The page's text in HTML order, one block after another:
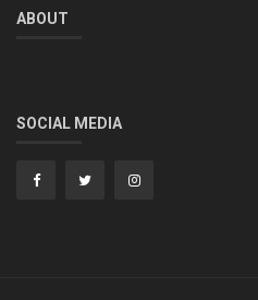
ABOUT
SOCIAL MEDIA